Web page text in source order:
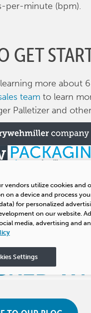
per-minute (bpm).
GET
more about
team to learn
Palletizer and